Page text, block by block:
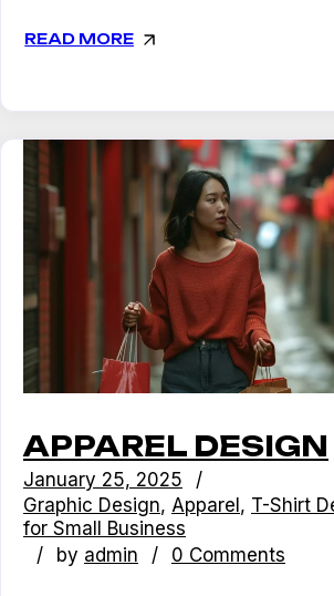
READ MORE
APPAREL DESIGN
January 25, 2025
Graphic Design Apparel T-Shirt
for Small Business
by admin 0 Comments